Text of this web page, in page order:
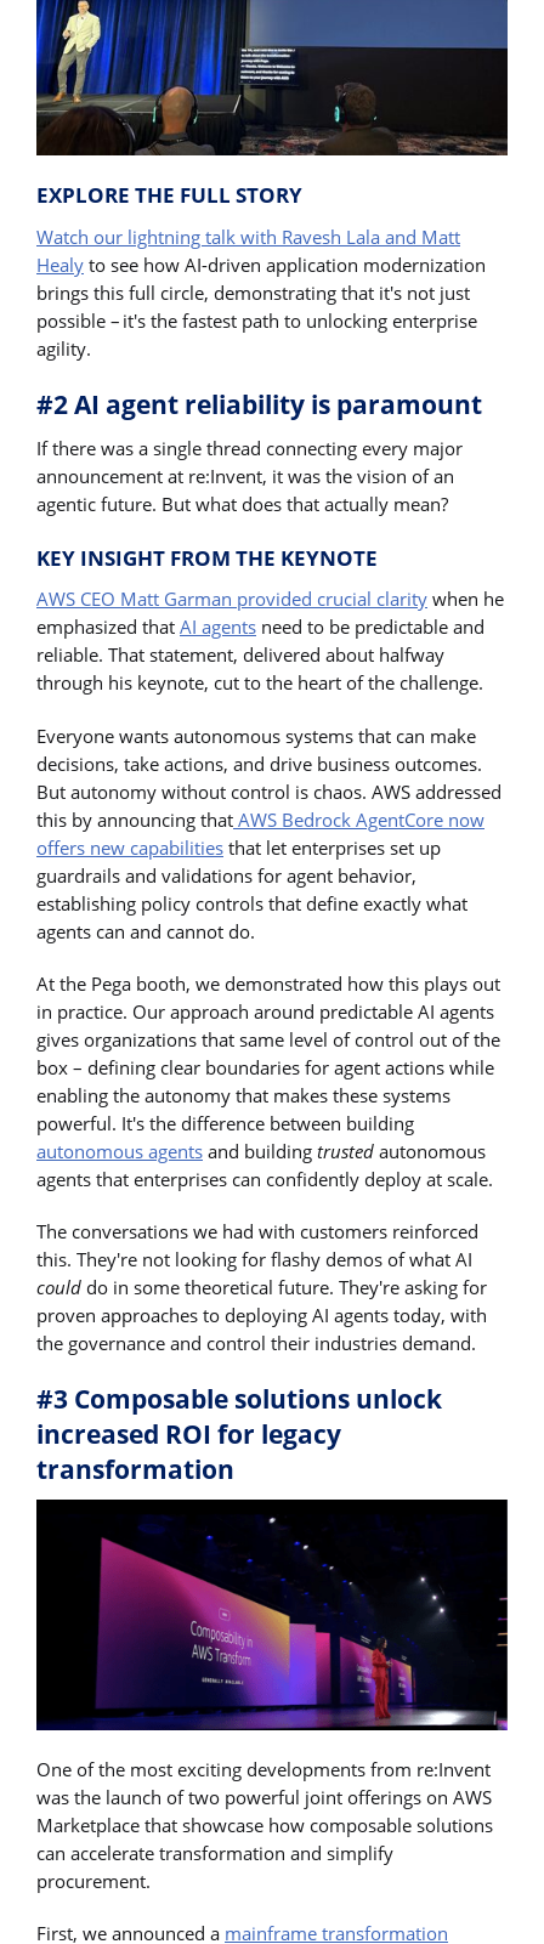
EXPLORE THE FULL STORY
Watch our lightning talk with Ravesh Lala and Matt
Healy to see how AI-driven application modernization
brings this full circle, demonstrating that it's not just
possible – it's the fastest path to unlocking enterprise
agility.
#2 AI agent reliability is paramount
If there was a single thread connecting every major
announcement at re:Invent, it was the vision of an
agentic future. But what does that actually mean?
KEY INSIGHT FROM THE KEYNOTE
AWS CEO Matt Garman provided crucial clarity when he
emphasized that AI agents need to be predictable and
reliable. That statement, delivered about halfway
through his keynote, cut to the heart of the challenge.
Everyone wants autonomous systems that can make
decisions, take actions, and drive business outcomes.
But autonomy without control is chaos. AWS addressed
this by announcing that AWS Bedrock AgentCore now
offers new capabilities that let enterprises set up
guardrails and validations for agent behavior,
establishing policy controls that define exactly what
agents can and cannot do.
At the Pega booth, we demonstrated how this plays out
in practice. Our approach around predictable AI agents
gives organizations that same level of control out of the
box – defining clear boundaries for agent actions while
enabling the autonomy that makes these systems
powerful. It's the difference between building
autonomous agents and building trusted autonomous
agents that enterprises can confidently deploy at scale.
The conversations we had with customers reinforced
this. They're not looking for flashy demos of what AI
could do in some theoretical future. They're asking for
proven approaches to deploying AI agents today, with
the governance and control their industries demand.
#3 Composable solutions unlock
increased ROI for legacy
transformation
One of the most exciting developments from re:Invent
was the launch of two powerful joint offerings on AWS
Marketplace that showcase how composable solutions
can accelerate transformation and simplify
procurement.
First, we announced a mainframe transformation